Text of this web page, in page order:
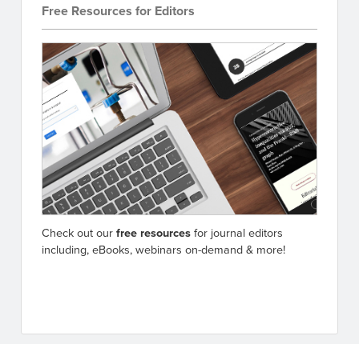
Free Resources for Editors
Check out ourfree resourcesfor journal editors
including, eBooks, webinars on-demand & more!